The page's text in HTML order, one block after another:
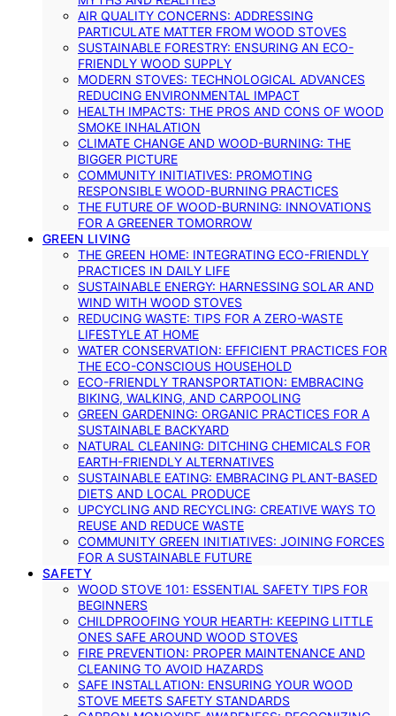
AIR QUALITY CONCERNS: ADDRESSING
PARTICULATE MATTER FROM WOOD STOVES
SUSTAINABLE FORESTRY: ENSURING AN ECO-
FRIENDLY WOOD SUPPLY
MODERN STOVES: TECHNOLOGICAL ADVANCES
REDUCING ENVIRONMENTAL IMPACT
HEALTH IMPACTS: THE PROS AND CONS OF WOOD
SMOKE INHALATION
CLIMATE CHANGE AND WOOD-BURNING: THE
BIGGER PICTURE
COMMUNITY INITIATIVES: PROMOTING
RESPONSIBLE WOOD-BURNING PRACTICES
THE FUTURE OF WOOD-BURNING: INNOVATIONS
FOR A GREENER TOMORROW
GREEN LIVING
THE GREEN HOME: INTEGRATING ECO-FRIENDLY
PRACTICES IN DAILY LIFE
SUSTAINABLE ENERGY: HARNESSING SOLAR AND
WIND WITH WOOD STOVES
REDUCING WASTE: TIPS FOR A ZERO-WASTE
LIFESTYLE AT HOME
WATER CONSERVATION: EFFICIENT PRACTICES FOR
THE ECO-CONSCIOUS HOUSEHOLD
ECO-FRIENDLY TRANSPORTATION: EMBRACING
BIKING, WALKING, AND CARPOOLING
GREEN GARDENING: ORGANIC PRACTICES FOR A
SUSTAINABLE BACKYARD
NATURAL CLEANING: DITCHING CHEMICALS FOR
EARTH-FRIENDLY ALTERNATIVES
SUSTAINABLE EATING: EMBRACING PLANT-BASED
DIETS AND LOCAL PRODUCE
UPCYCLING AND RECYCLING: CREATIVE WAYS TO
REUSE AND REDUCE WASTE
COMMUNITY GREEN INITIATIVES: JOINING FORCES
FOR A SUSTAINABLE FUTURE
SAFETY
WOOD STOVE 101: ESSENTIAL SAFETY TIPS FOR
BEGINNERS
CHILDPROOFING YOUR HEARTH: KEEPING LITTLE
ONES SAFE AROUND WOOD STOVES
FIRE PREVENTION: PROPER MAINTENANCE AND
CLEANING TO AVOID HAZARDS
SAFE INSTALLATION: ENSURING YOUR WOOD
STOVE MEETS SAFETY STANDARDS